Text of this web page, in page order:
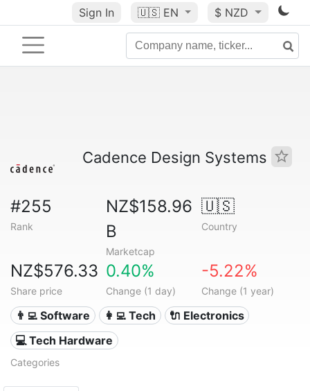
Sign In 🇺🇸 EN $ NZD
Cadence Design Systems
#255
Rank
NZ$158.96
B
Marketcap
🇺🇸
Country
NZ$576.33
Share price
0.40%
Change (1 day)
-5.22%
Change (1 year)
👨‍💻 Software 👩‍💻 Tech
🔌 Electronics
💻 Tech Hardware
Categories